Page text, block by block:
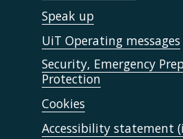
Speak up
UiT Operating messages
Security, Emergency
Protection
Cookies
Accessibility statement